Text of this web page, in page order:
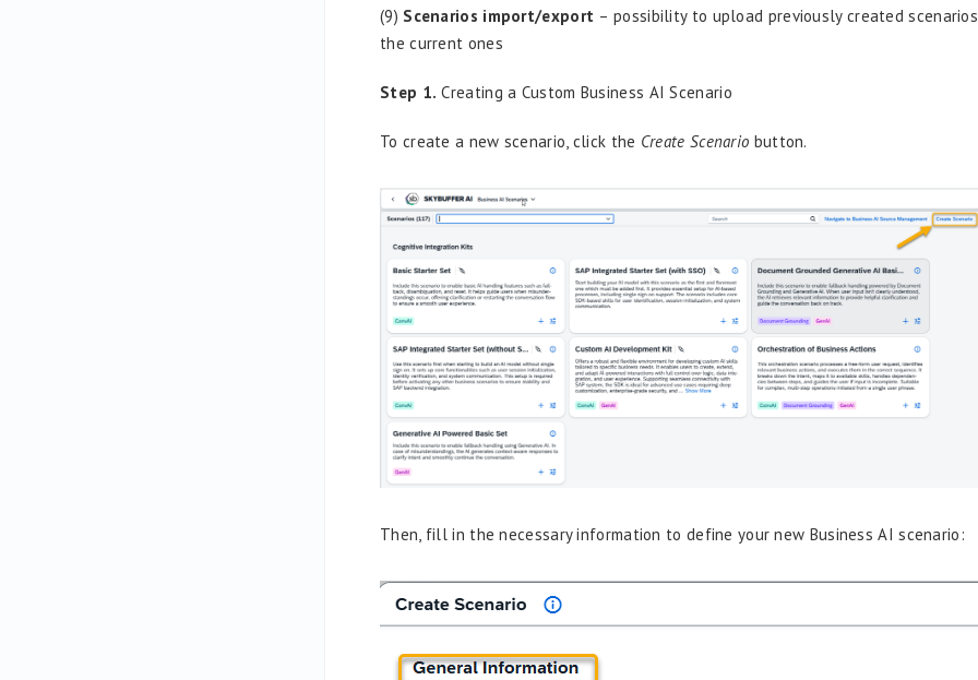
(9) Scenarios import/export – possibility to upload previously created
the current ones
Step 1. Creating a Custom Business AI Scenario
To create a new scenario, click the Create Scenario button.
Then, fill in the necessary information to define your new Business AI scenario: